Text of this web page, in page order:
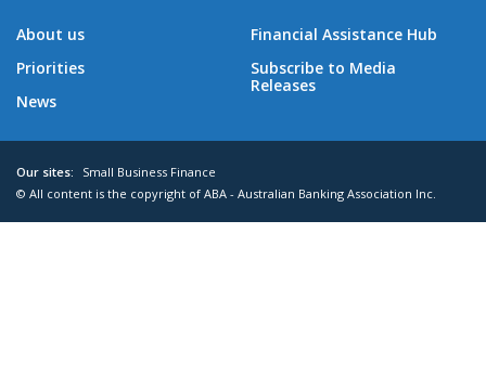
About us
Priorities
News
Financial Assistance Hub
Subscribe to Media
Releases
Our sites:
Small Business Finance
© All content is the copyright of ABA - Australian Banking Association Inc.